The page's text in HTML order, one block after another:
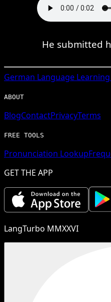
He submitted
German Language
ABOUT
BlogContactPrivacyTerms
FREE TOOLS
Pronunciation Lookup
GET THE APP
LangTurbo MMXXVI